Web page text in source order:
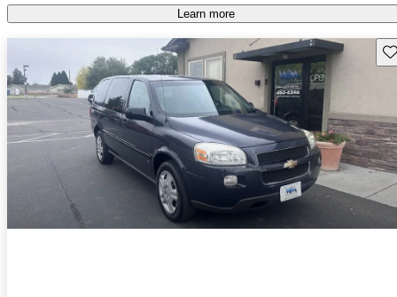
Learn more